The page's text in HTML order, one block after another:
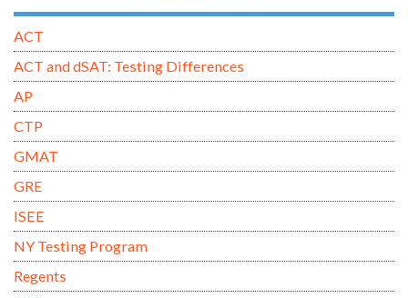
ACT
ACT and dSAT: Testing Differences
AP
CTP
GMAT
GRE
ISEE
NY Testing Program
Regents